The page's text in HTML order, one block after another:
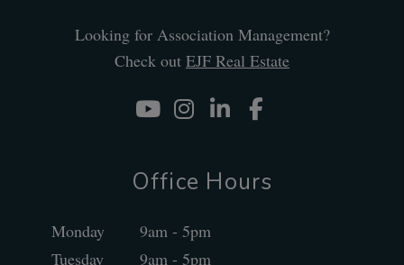
Looking for Association Management?
Check out EJF Real Estate
YoutubeInstagram
Linked In
Office Hours
Monday
9am - 5pm
Tuesday
9am - 5pm